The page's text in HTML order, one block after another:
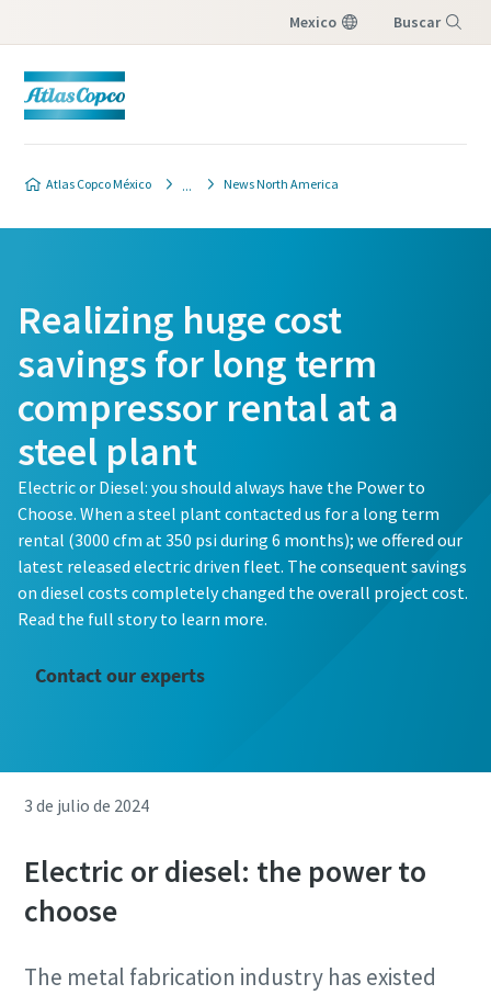
Mexico Buscar
Atlas Copco México News North America
Realizing huge cost
savings for long term
compressor rental at a
steel plant
Electric or Diesel: you should always have the Power to
Choose. When a steel plant contacted us for a long term
rental (3000 cfm at 350 psi during 6 months); we offered our
latest released electric driven fleet. The consequent savings
on diesel costs completely changed the overall project cost.
Read the full story to learn more.
Contact our experts
3 de julio de 2024
Electric or diesel: the power to
choose
The metal fabrication industry has existed